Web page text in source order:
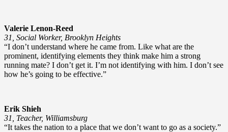
Valerie Lenon-Reed
31, Social Worker, Brooklyn Heights
“I don’t understand where he came from. Like what are the
prominent, identifying elements they think make him a strong
running mate? I don’t get it. I’m not identifying with him. I don’t see
how he’s going to be effective.”
Erik Shieh
31, Teacher, Williamsburg
“It takes the nation to a place that we don’t want to go as a society.”